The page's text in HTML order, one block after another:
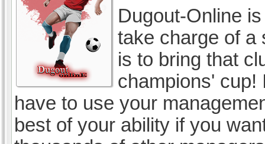
Dugout-Online
take charge of a
is to bring that
champions' cup!
have to use your
best of your ability if you